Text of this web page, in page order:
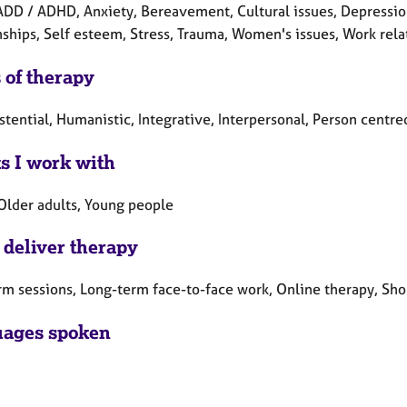
/ ADHD, Anxiety, Bereavement, Cultural issues,
Self esteem, Stress, Trauma, Women's issues, Work
of therapy
Humanistic, Integrative, Interpersonal, Person
I work with
adults, Young people
therapy
sessions, Long-term face-to-face work, Online therapy,
spoken